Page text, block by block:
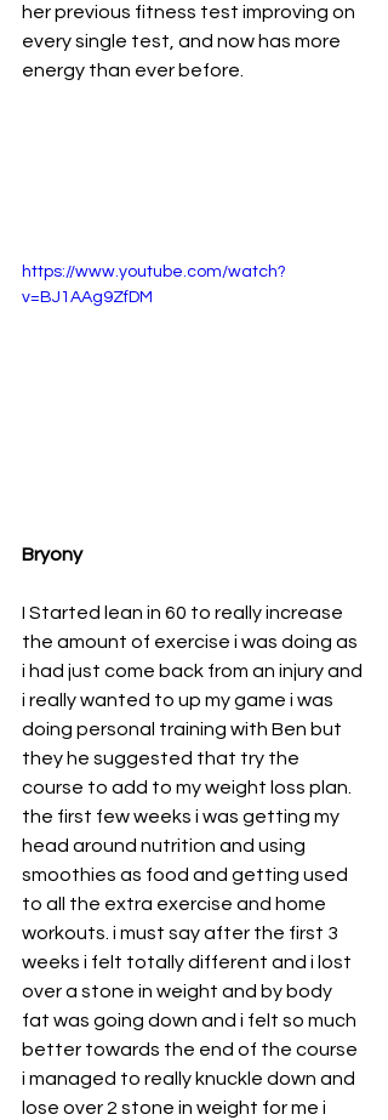
her previous fitness test improving on
every single test, and now has more
energy than ever before.
https://www.youtube.com/watch?
v=BJ1AAg9ZfDM
Bryony
I Started lean in 60 to really increase
the amount of exercise i was doing as
i had just come back from an injury and
i really wanted to up my game i was
doing personal training with Ben but
they he suggested that try the
course to add to my weight loss plan.
the first few weeks i was getting my
head around nutrition and using
smoothies as food and getting used
to all the extra exercise and home
workouts. i must say after the first 3
weeks i felt totally different and i lost
over a stone in weight and by body
fat was going down and i felt so much
better towards the end of the course
i managed to really knuckle down and
lose over 2 stone in weight for me i